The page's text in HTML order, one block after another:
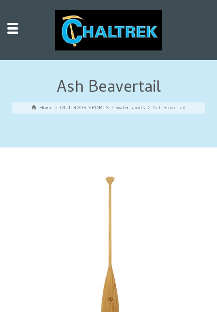
Ash Beavertail
Home OUTDOOR SPORTS water sports Ash Beavertail